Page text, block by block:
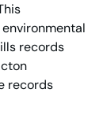
records
records